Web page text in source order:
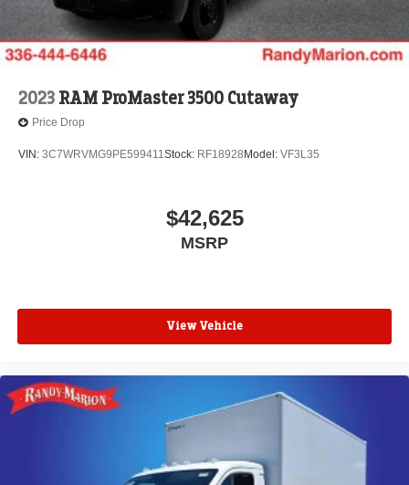
2023 RAM ProMaster 3500 Cutaway
Price Drop
VIN: 3C7WRVMG9PE599411Stock: RF18928 Model: VF3L35
$42,625
MSRP
View Vehicle